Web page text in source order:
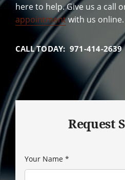
here to help. Give us a call
appointmentwith us online.
CALL TODAY: 971-414-2639
Request
Your Name *